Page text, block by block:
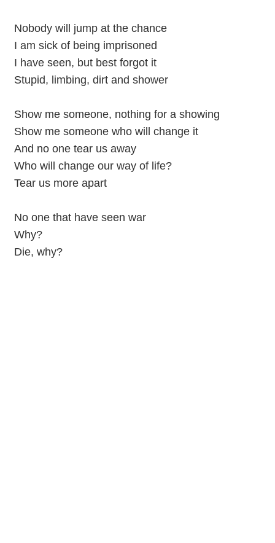
Nobody will jump at the chance
I am sick of being imprisoned
I have seen, but best forgot it
Stupid, limbing, dirt and shower
Show me someone, nothing for a showing
Show me someone who will change it
And no one tear us away
Who will change our way of life?
Tear us more apart
No one that have seen war
Why?
Die, why?